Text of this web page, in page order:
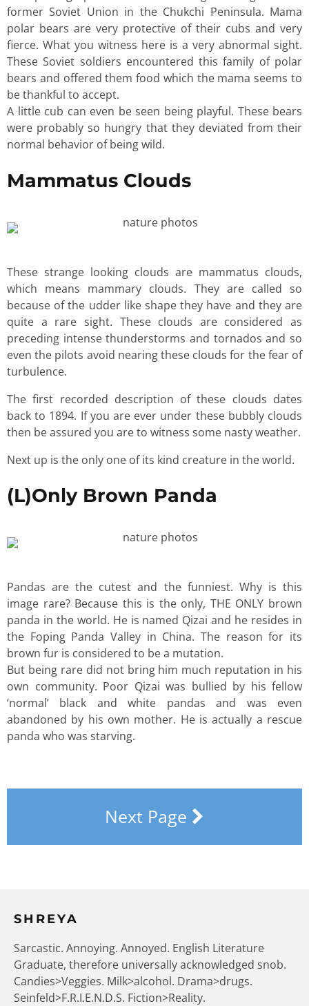
former Soviet Union in the Chukchi Peninsula. Mama
polar bears are very protective of their cubs and very
fierce. What you witness here is a very abnormal sight.
These Soviet soldiers encountered this family of polar
bears and offered them food which the mama seems to
be thankful to accept.
A little cub can even be seen being playful. These bears
were probably so hungry that they deviated from their
normal behavior of being wild.
Mammatus Clouds
These strange looking clouds are mammatus clouds,
which means mammary clouds. They are called so
because of the udder like shape they have and they are
quite a rare sight. These clouds are considered as
preceding intense thunderstorms and tornados and so
even the pilots avoid nearing these clouds for the fear of
turbulence.
The first recorded description of these clouds dates
back to 1894. If you are ever under these bubbly clouds
then be assured you are to witness some nasty weather.
Next up is the only one of its kind creature in the world.
(L)Only Brown Panda
Pandas are the cutest and the funniest. Why is this
image rare? Because this is the only, THE ONLY brown
panda in the world. He is named Qizai and he resides in
the Foping Panda Valley in China. The reason for its
brown fur is considered to be a mutation.
But being rare did not bring him much reputation in his
own community. Poor Qizai was bullied by his fellow
‘normal’ black and white pandas and was even
abandoned by his own mother. He is actually a rescue
panda who was starving.
Next Page
SHREYA
Sarcastic. Annoying. Annoyed. English Literature
Graduate, therefore universally acknowledged snob.
Candies>Veggies. Milk>alcohol. Drama>drugs.
Seinfeld>F.R.I.E.N.D.S. Fiction>Reality.